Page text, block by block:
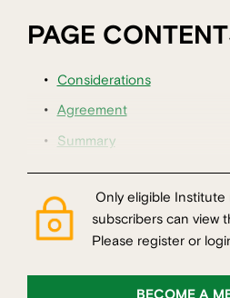
PAGE
Considerations
Agreement
Summary
Only eligible Institute
subscribers can view
Please register or